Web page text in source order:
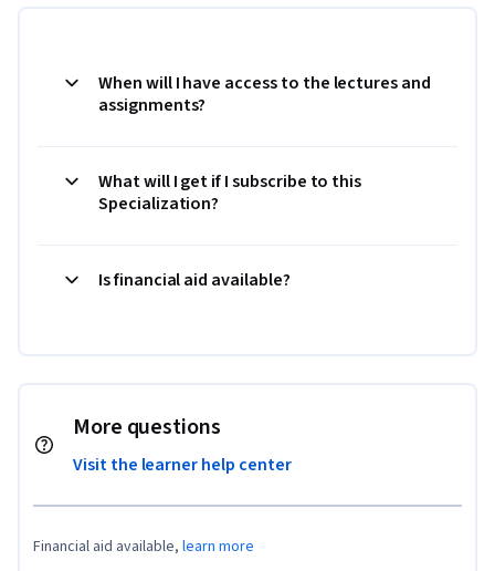
When will I have access to the lectures and
assignments?
What will I get if I subscribe to this
Specialization?
Is financial aid available?
More questions
Visit the learner help center
Financial aid available, learn more